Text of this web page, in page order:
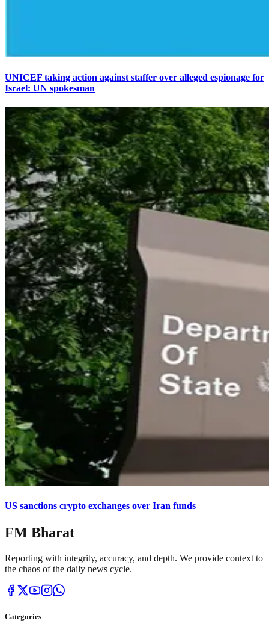
UNICEF taking action against staffer over alleged espionage for
Israel: UN spokesman
US sanctions crypto exchanges over Iran funds
FM Bharat
Reporting with integrity, accuracy, and depth. We provide context to
the chaos of the daily news cycle.
Categories